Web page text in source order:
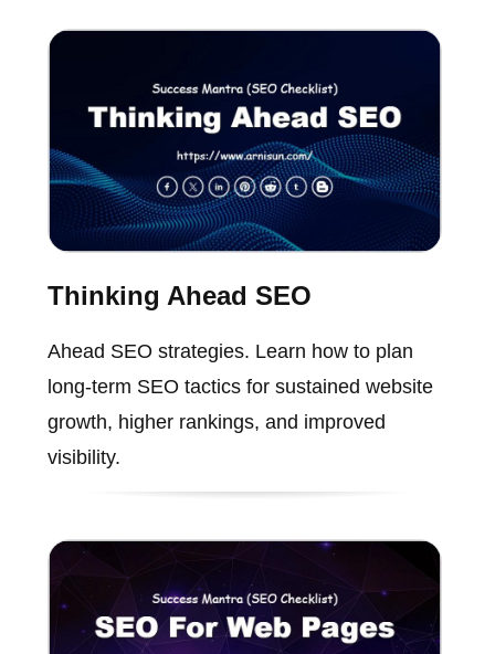
Thinking Ahead SEO
Ahead SEO strategies. Learn how to plan
long-term SEO tactics for sustained website
growth, higher rankings, and improved
visibility.